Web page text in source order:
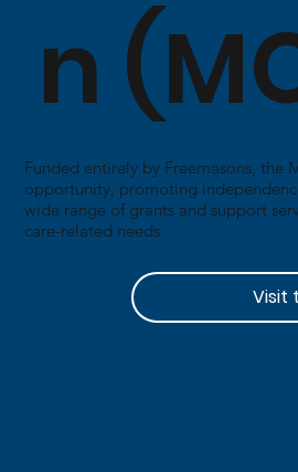
n
Funded entirely by Freemasons, the
opportunity, promoting
wide range of grants and support
care-related needs
Visit